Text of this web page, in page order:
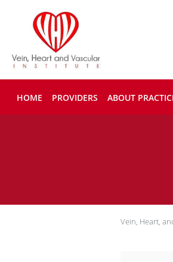
HOME PROVIDERS ABOUT
Vein, Heart,